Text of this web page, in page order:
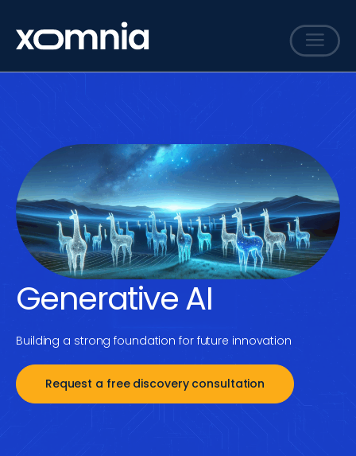
Sharing
Events
Careers
About
Contact
Generative AI
Building a strong foundation for future innovation
Request a free discovery consultation